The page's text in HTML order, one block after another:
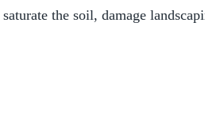
the soil, damage